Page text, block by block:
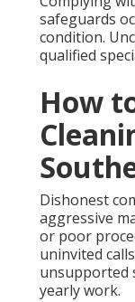
safeguards
condition.
qualified
How
Dishonest
aggressive
or poor
uninvited
unsupported
yearly work.